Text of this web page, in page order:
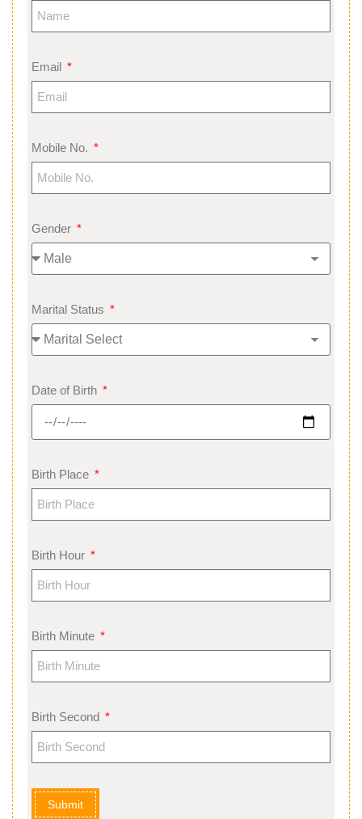
Email
Mobile No.
Gender
Marital Status
Date of Birth
Birth Place
Birth Hour
Birth Minute
Birth Second
Submit